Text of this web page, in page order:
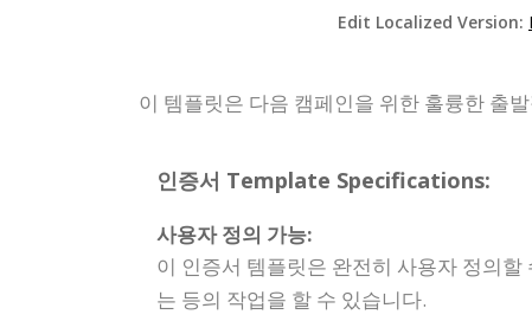
Edit Localized Version:
이 템플릿은 다음 캠페인을 위한 훌륭한 출
인증서 Template Specifications:
사용자 정의 가능:
이 인증서 템플릿은 완전히 사용자 정의
는 등의 작업을 할 수 있습니다.